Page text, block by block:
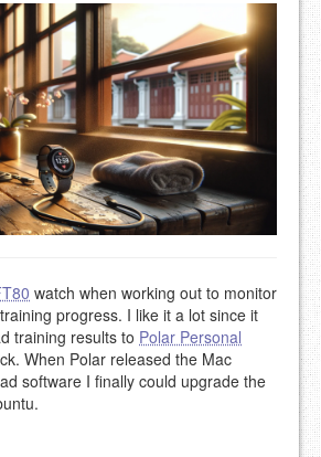
watch when working out to monitor
progress. I like it a lot since it
training results to Polar Personal
When Polar released the Mac
software I finally could upgrade the